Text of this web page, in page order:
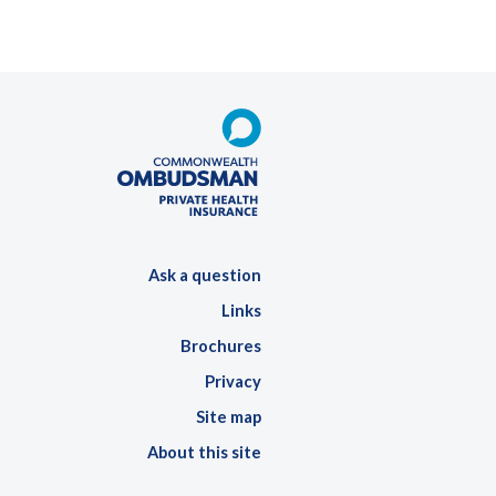
Ask a question
Links
Brochures
Privacy
Site map
About this site